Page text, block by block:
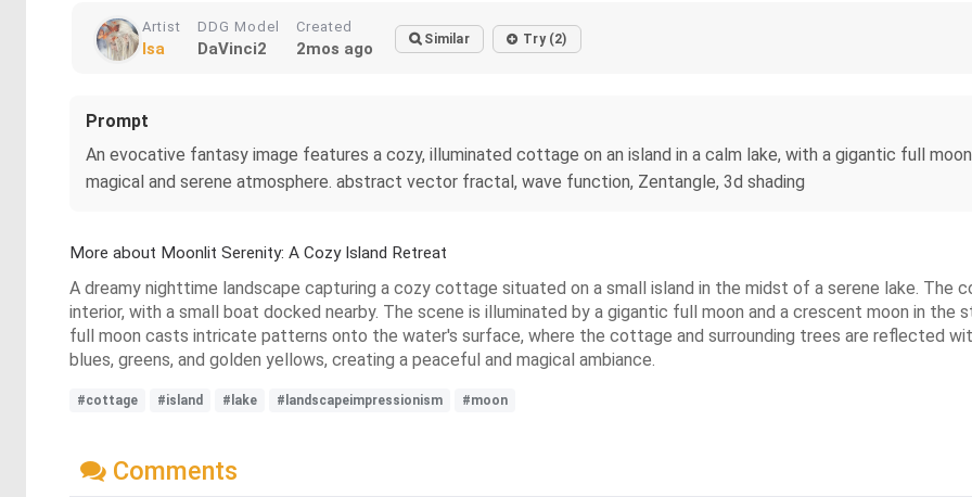
Artist
Isa
DDG Model
DaVinci2
Created
2mos ago Similar Try (2)
Prompt
An evocative fantasy image features a cozy, illuminated cottage on an island in a calm lake, with a gigantic full
magical and serene atmosphere. abstract vector fractal, wave function, Zentangle, 3d shading
More about Moonlit Serenity: A Cozy Island Retreat
A dreamy nighttime landscape capturing a cozy cottage situated on a small island in the midst of a serene lake. The
interior, with a small boat docked nearby. The scene is illuminated by a gigantic full moon and a crescent moon in
full moon casts intricate patterns onto the water's surface, where the cottage and surrounding trees are reflected
blues, greens, and golden yellows, creating a peaceful and magical ambiance.
#cottage #island #lake #landscapeimpressionism #moon
Comments